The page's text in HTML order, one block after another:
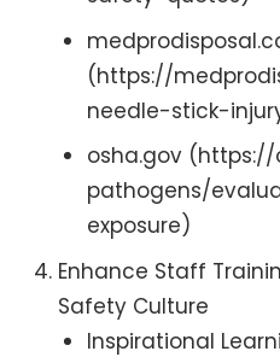
(https://
needle-stick-
osha.gov
pathogens/
exposure)
Enhance Staff
Safety Culture
Inspirational